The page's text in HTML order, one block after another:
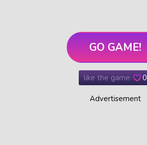
GO GAME!
like the game: 0
Advertisement